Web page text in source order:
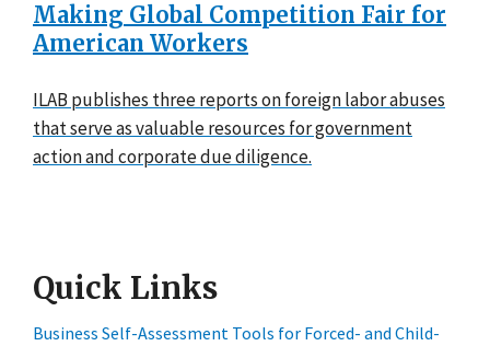
Making Global Competition Fair for
American Workers
ILAB publishes three reports on foreign labor abuses
that serve as valuable resources for government
action and corporate due diligence.
Quick Links
Business Self-Assessment Tools for Forced- and Child-